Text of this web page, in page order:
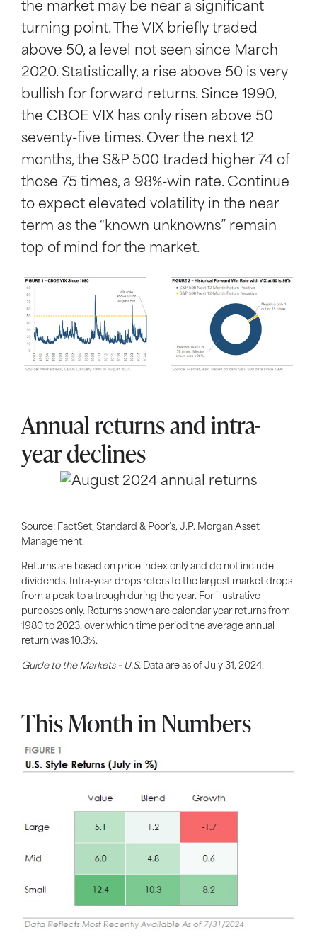
the market may be near a significant
turning point. The VIX briefly traded
above 50, a level not seen since March
2020. Statistically, a rise above 50 is very
bullish for forward returns. Since 1990,
the CBOE VIX has only risen above 50
seventy-five times. Over the next 12
months, the S&P 500 traded higher 74 of
those 75 times, a 98%-win rate. Continue
to expect elevated volatility in the near
term as the “known unknowns” remain
top of mind for the market.
Annual returns and intra-
year declines
Source: FactSet, Standard & Poor’s, J.P. Morgan Asset
Management.
Returns are based on price index only and do not include
dividends. Intra-year drops refers to the largest market drops
from a peak to a trough during the year. For illustrative
purposes only. Returns shown are calendar year returns from
1980 to 2023, over which time period the average annual
return was 10.3%.
Guide to the Markets – U.S. Data are as of July 31, 2024.
This Month in Numbers